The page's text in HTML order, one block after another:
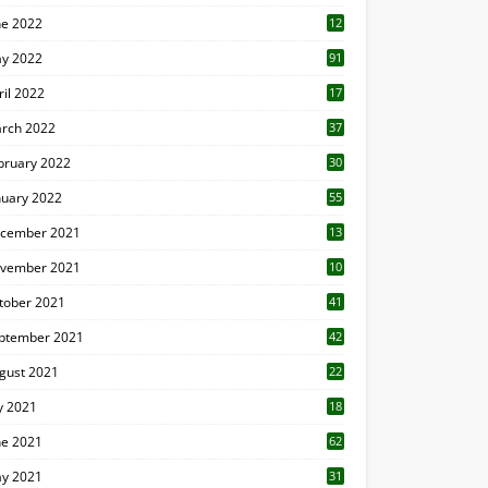
2022
12
2022 91
2022
17
2022 37
2022 30
2022 55
2021 13
2021 10
2021 41
2021 42
2021 22
2021
18
2021 62
2021 31